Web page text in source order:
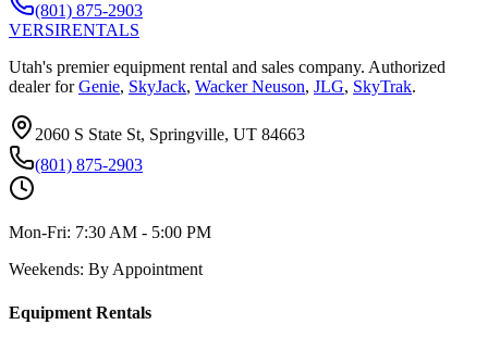
(801) 875-2903
VERSIRENTALS
Utah's premier equipment rental and sales company. Authorized
dealer for Genie, SkyJack, Wacker Neuson, JLG, SkyTrak.
2060 S State St, Springville, UT 84663
(801) 875-2903
Mon-Fri: 7:30 AM - 5:00 PM
Weekends: By Appointment
Equipment Rentals